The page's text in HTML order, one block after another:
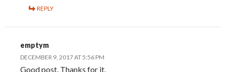
REPLY
emptym
DECEMBER 9, 2017 AT 5:56 PM
Good post. Thanks for it.